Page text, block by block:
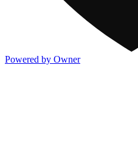
Powered by Owner